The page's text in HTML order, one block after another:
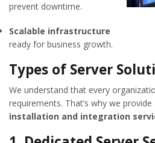
prevent downtime.
Scalable infrastructure
ready for business growth.
Types of Server
We understand that every
requirements. That’s why we
installation and integration